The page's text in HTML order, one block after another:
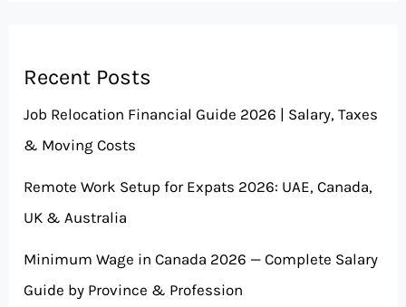
Recent Posts
Job Relocation Financial Guide 2026 | Salary, Taxes
& Moving Costs
Remote Work Setup for Expats 2026: UAE, Canada,
UK & Australia
Minimum Wage in Canada 2026 — Complete Salary
Guide by Province & Profession